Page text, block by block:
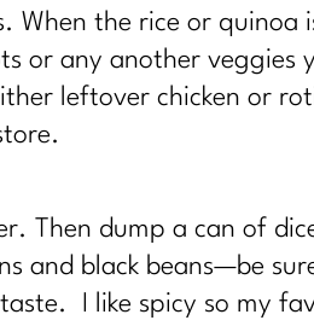
When the rice or quinoa
or any another veggies
leftover chicken or
Then dump a can of
and black beans—be
I like spicy so my